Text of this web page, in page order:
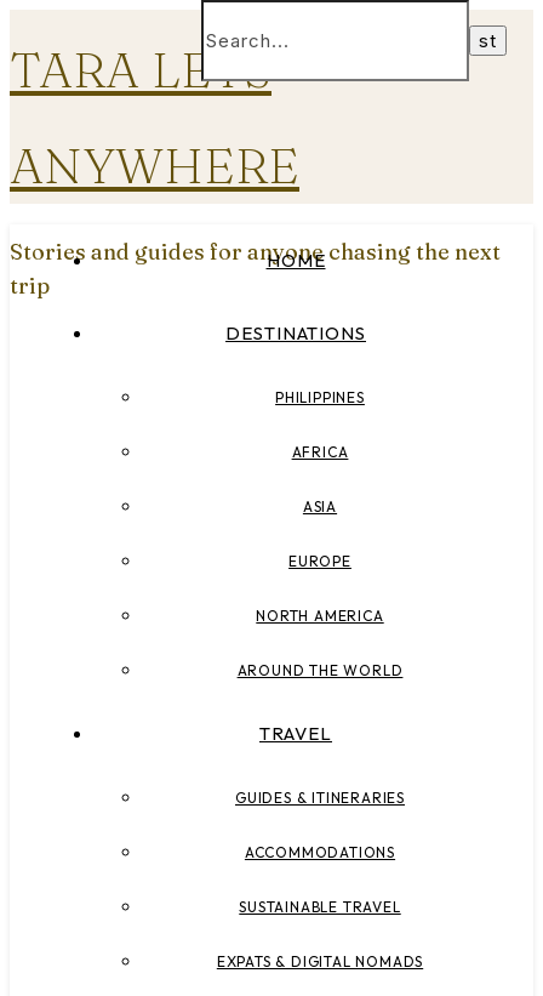
TARA LETS
ANYWHERE
Stories and guides for anyone chasing the next
trip
HOME
DESTINATIONS
PHILIPPINES
AFRICA
ASIA
EUROPE
NORTH AMERICA
AROUND THE WORLD
TRAVEL
GUIDES & ITINERARIES
ACCOMMODATIONS
SUSTAINABLE TRAVEL
EXPATS & DIGITAL NOMADS